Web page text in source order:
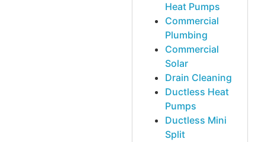
Heat Pumps
Commercial
Plumbing
Commercial
Solar
Drain Cleaning
Ductless Heat
Pumps
Ductless Mini
Split